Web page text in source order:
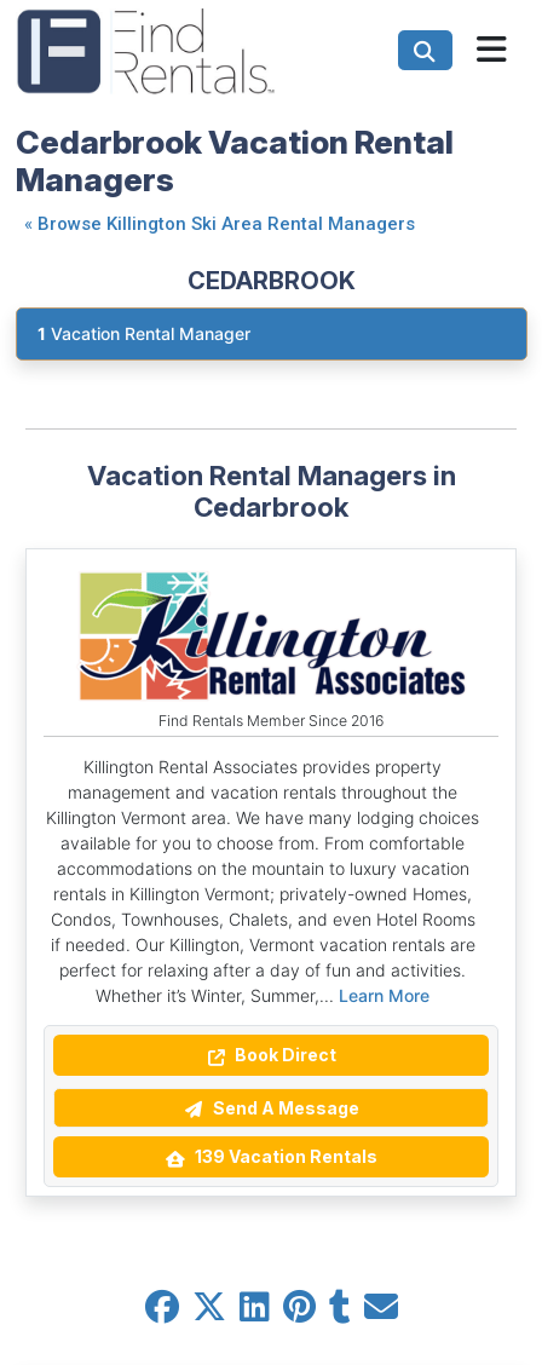
Cedarbrook Vacation Rental
Managers
« Browse Killington Ski Area Rental Managers
CEDARBROOK
1 Vacation Rental Manager
Vacation Rental Managers in
Cedarbrook
Find Rentals Member Since 2016
Killington Rental Associates provides property
management and vacation rentals throughout the
Killington Vermont area. We have many lodging choices
available for you to choose from. From comfortable
accommodations on the mountain to luxury vacation
rentals in Killington Vermont; privately-owned Homes,
Condos, Townhouses, Chalets, and even Hotel Rooms
if needed. Our Killington, Vermont vacation rentals are
perfect for relaxing after a day of fun and activities.
Whether it’s Winter, Summer,... Learn More
Book Direct
Send A Message
139 Vacation Rentals